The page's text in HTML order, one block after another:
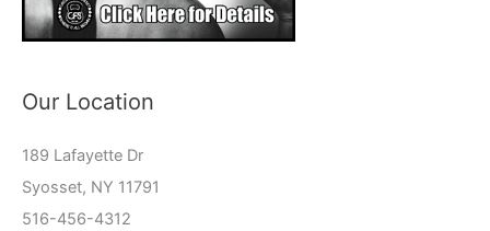
Our Location
189 Lafayette Dr
Syosset, NY 11791
516-456-4312